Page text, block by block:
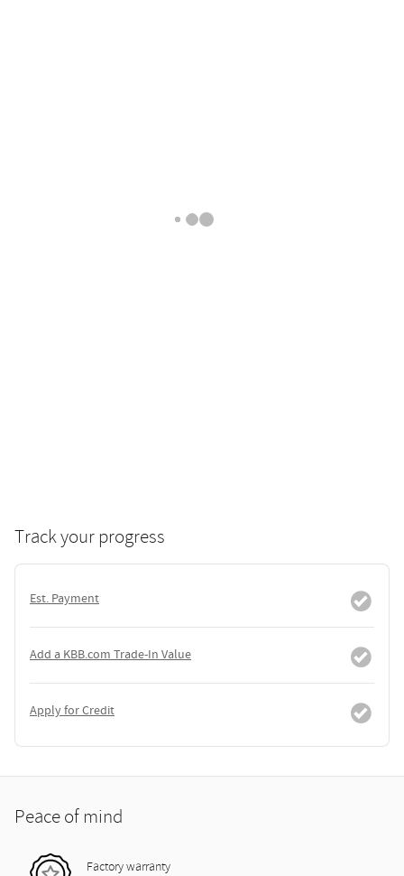
Track your progress
Est. Payment
Add a KBB.com Trade-In Value
Apply for Credit
Peace of mind
Factory warranty